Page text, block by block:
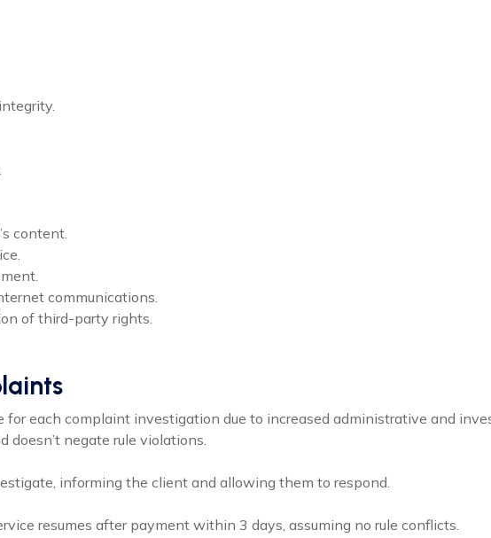
content.
communications.
of third-party rights.
each complaint investigation due to increased administrative and
doesn’t negate rule violations.
informing the client and allowing them to respond.
resumes after payment within 3 days, assuming no rule conflicts.